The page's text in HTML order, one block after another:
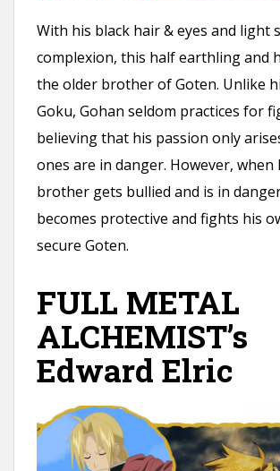
With his black hair & eyes and light
complexion, this half earthling and
the older brother of Goten. Unlike
Goku, Gohan seldom practices for
believing that his passion only
ones are in danger. However, when
brother gets bullied and is in
becomes protective and fights his
secure Goten.
FULL METAL
ALCHEMIST’s
Edward Elric